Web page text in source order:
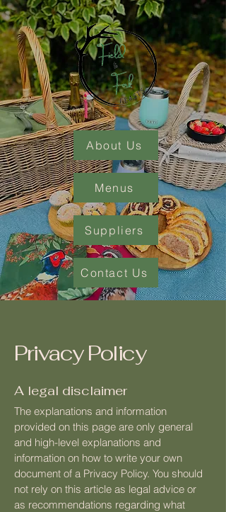
Suppliers
Contact Us
Menus
About Us
Privacy Policy
A legal disclaimer
The explanations and information
provided on this page are only general
and high-level explanations and
information on how to write your own
document of a Privacy Policy. You should
not rely on this article as legal advice or
as recommendations regarding what